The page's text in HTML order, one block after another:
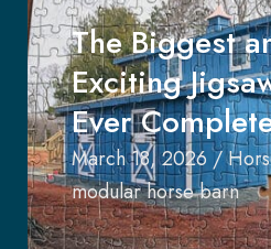
The Biggest
Exciting
Ever
March 18, 2026 /
modular horse barn